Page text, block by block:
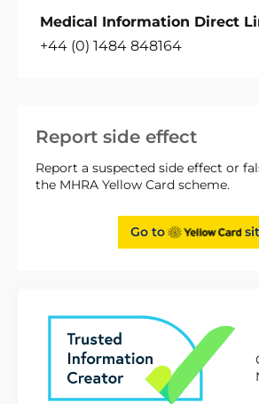
Report side effect
Report a suspected side effect or
the MHRA Yellow Card scheme.
Go to
Medical Information Direct
+44 (0) 1484 848164